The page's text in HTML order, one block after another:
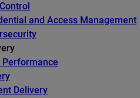
and Access Management
Performance
Delivery